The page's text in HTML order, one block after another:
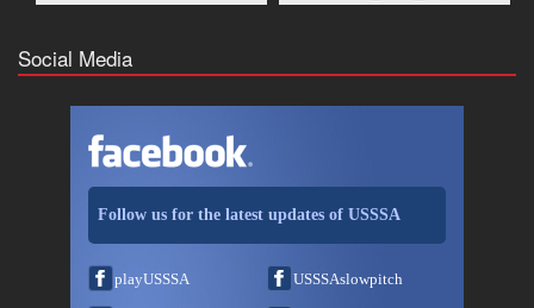
Social Media
Follow us for the latest updates of USSSA
playUSSSA USSSAslowpitch